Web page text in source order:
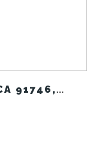
91746,